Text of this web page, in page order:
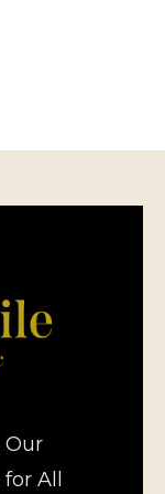
Our
for All